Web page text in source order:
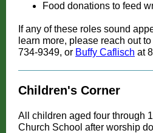
Food donations to feed
If any of these roles sound
learn more, please reach out to
734-9349, or Buffy Caflisch at
Children's Corner
All children aged four through
Church School after worship